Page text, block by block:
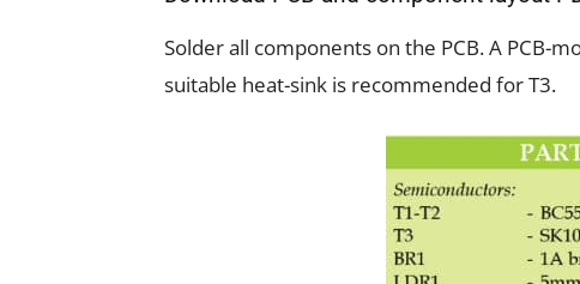
Solder all components on the PCB. A PCB-
suitable heat-sink is recommended for T3.